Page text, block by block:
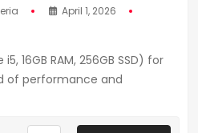
April 1, 2026
16GB RAM, 256GB SSD) for
of performance and